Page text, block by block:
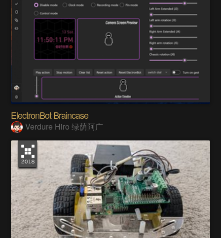
ElectronBot Braincase
Verdure Hiro 绿荫阿广